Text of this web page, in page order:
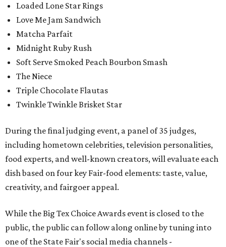
Loaded Lone Star Rings
Love Me Jam Sandwich
Matcha Parfait
Midnight Ruby Rush
Soft Serve Smoked Peach Bourbon Smash
The Niece
Triple Chocolate Flautas
Twinkle Twinkle Brisket Star
During the final judging event, a panel of 35 judges,
including hometown celebrities, television personalities,
food experts, and well-known creators, will evaluate each
dish based on four key Fair-food elements: taste, value,
creativity, and fairgoer appeal.
While the Big Tex Choice Awards event is closed to the
public, the public can follow along online by tuning into
one of the State Fair's social media channels -